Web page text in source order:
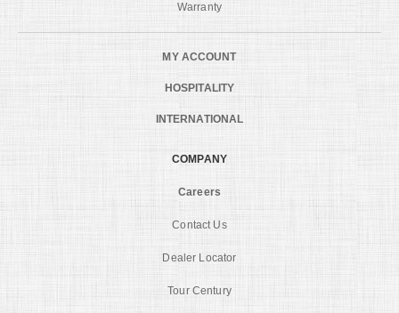
Warranty
MY ACCOUNT
HOSPITALITY
INTERNATIONAL
COMPANY
Careers
Contact Us
Dealer Locator
Tour Century